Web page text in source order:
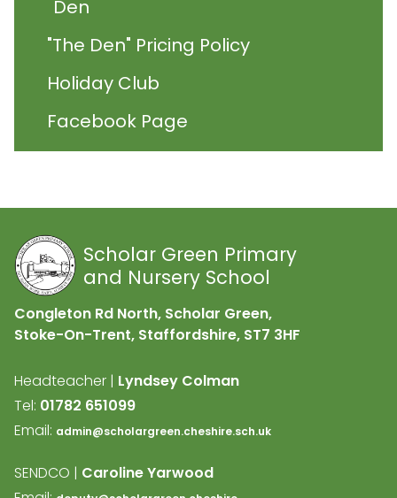
Den
"The Den" Pricing Policy
Holiday Club
Facebook Page
Scholar Green Primary
and Nursery School
Congleton Rd North, Scholar Green,
Stoke-On-Trent, Staffordshire, ST7 3HF
Headteacher | Lyndsey Colman
Tel: 01782 651099
Email: admin@scholargreen.cheshire.sch.uk
SENDCO | Caroline Yarwood